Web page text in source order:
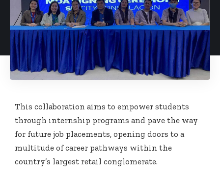
This collaboration aims to empower students
through internship programs and pave the way
for future job placements, opening doors to a
multitude of career pathways within the
country’s largest retail conglomerate.